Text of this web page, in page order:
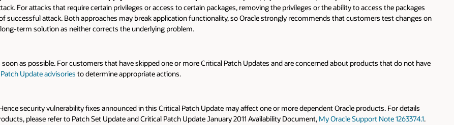
For attacks that require certain privileges or access to certain packages, removing the privileges or the ability to access the packages
successful attack. Both approaches may break application functionality, so Oracle strongly recommends that customers test changes on
term solution as neither corrects the underlying problem.
as possible. For customers that have skipped one or more Critical Patch Updates and are concerned about products that do not have
Update advisories to determine appropriate actions.
security vulnerability fixes announced in this Critical Patch Update may affect one or more dependent Oracle products. For details
please refer to Patch Set Update and Critical Patch Update January 2011 Availability Document, My Oracle Support Note 1263374.1.